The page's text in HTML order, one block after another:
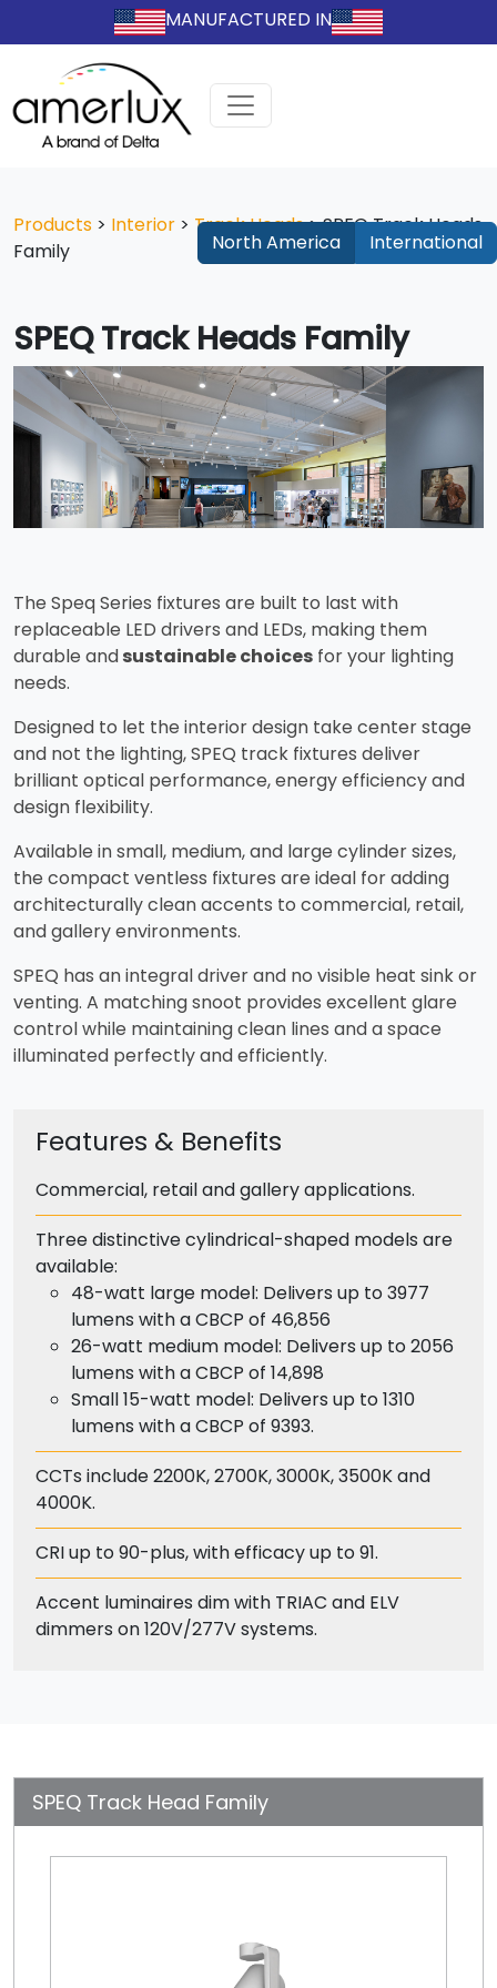
MANUFACTURED IN
Products > Interior > Track Heads>SPEQ Track Heads
Family
North America International
SPEQ Track Heads Family
The Speq Series fixtures are built to last with
replaceable LED drivers and LEDs, making them
durable andsustainable choices for your lighting
needs.
Designed to let the interior design take center stage
and not the lighting, SPEQ track fixtures deliver
brilliant optical performance, energy efficiency and
design flexibility.
Available in small, medium, and large cylinder sizes,
the compact ventless fixtures are ideal for adding
architecturally clean accents to commercial, retail,
and gallery environments.
SPEQ has an integral driver and no visible heat sink or
venting. A matching snoot provides excellent glare
control while maintaining clean lines and a space
illuminated perfectly and efficiently.
Features & Benefits
Commercial, retail and gallery applications.
Three distinctive cylindrical-shaped models are
available:
48-watt large model: Delivers up to 3977
lumens with a CBCP of 46,856
26-watt medium model: Delivers up to 2056
lumens with a CBCP of 14,898
Small 15-watt model: Delivers up to 1310
lumens with a CBCP of 9393.
CCTs include 2200K, 2700K, 3000K, 3500K and
4000K.
CRI up to 90-plus, with efficacy up to 91.
Accent luminaires dim with TRIAC and ELV
dimmers on 120V/277V systems.
SPEQ Track Head Family